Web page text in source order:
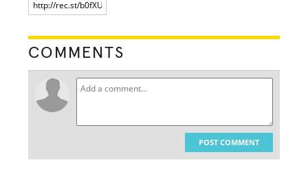
COMMENTS
POST COMMENT